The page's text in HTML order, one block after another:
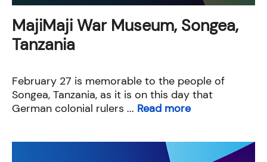
MajiMaji War Museum, Songea,
Tanzania
February 27 is memorable to the people of
Songea, Tanzania, as it is on this day that
German colonial rulers ... Read more